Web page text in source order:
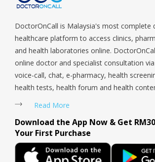
Woodlands, West Coast, Yishun, Yio Chu Kang.
DoctorOnCall is Malaysia's most complete
healthcare platform to access clinics,
and health laboratories online.
online doctor and specialist consultation
voice-call, chat, e-pharmacy, health
health tests, health forum and health
Read More
Download the App Now & Get RM30
Your First Purchase